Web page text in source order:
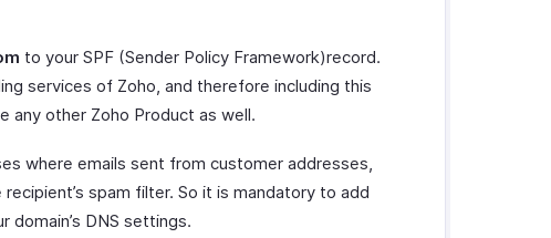
to your SPF (Sender Policy Framework)record.
services of Zoho, and therefore including this
any other Zoho Product as well.
where emails sent from customer addresses,
spam filter. So it is mandatory to add
domain’s DNS settings.